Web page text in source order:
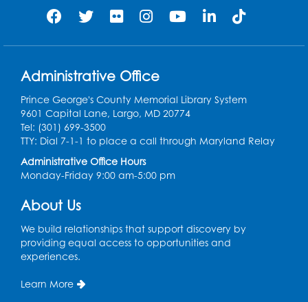
Ready 2 Read Storytime: Ages 2-3- Held
in the Storytime Room
Discover: Legal Resources Orientation
Held in Meeting Room 2
Thu, Aug 13, 1:00pm - 2:00pm
Ready 2 Read Storytime: Ages 3-5- Held
in the Storytime Room
Sat, Aug 15, 10:30am - 11:00am
Administrative Office
Prince George's County Memorial Library System
9601 Capital Lane, Largo, MD 20774
Tel: (301) 699-3500
TTY: Dial 7-1-1 to place a call through Maryland Relay
Administrative Office Hours
Monday-Friday 9:00 am-5:00 pm
About Us
We build relationships that support discovery by
providing equal access to opportunities and
experiences.
Learn More